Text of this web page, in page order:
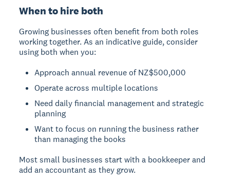
When to hire both
Growing businesses often benefit from both roles
working together. As an indicative guide, consider
using both when you:
Approach annual revenue of NZ$500,000
Operate across multiple locations
Need daily financial management and strategic
planning
Want to focus on running the business rather
than managing the books
Most small businesses start with a bookkeeper and
add an accountant as they grow.